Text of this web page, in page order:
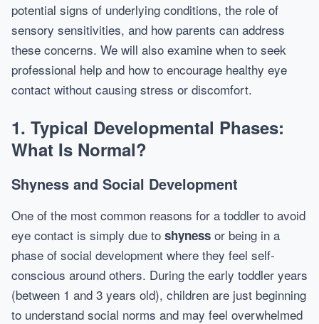
potential signs of underlying conditions, the role of
sensory sensitivities, and how parents can address
these concerns. We will also examine when to seek
professional help and how to encourage healthy eye
contact without causing stress or discomfort.
1. Typical Developmental Phases:
What Is Normal?
Shyness and Social Development
One of the most common reasons for a toddler to avoid
eye contact is simply due to shyness or being in a
phase of social development where they feel self-
conscious around others. During the early toddler years
(between 1 and 3 years old), children are just beginning
to understand social norms and may feel overwhelmed